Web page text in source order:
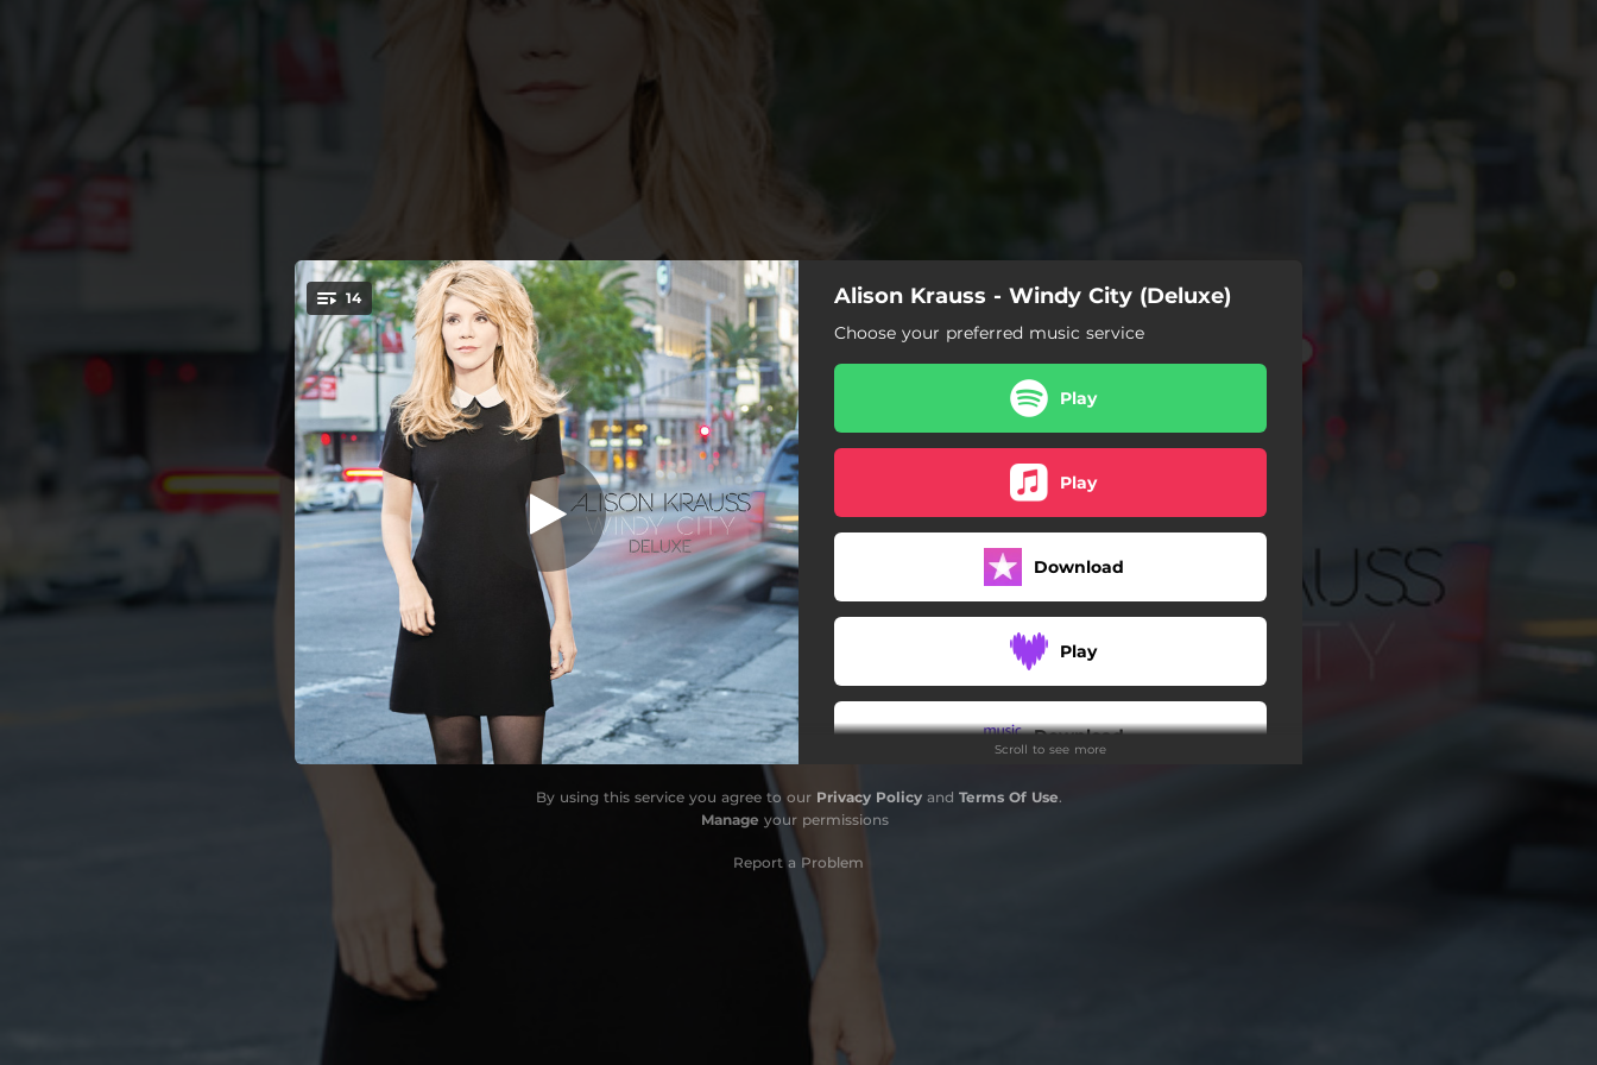
You're all set!
14 Losing You
Losing You
02:56
It’s Goodbye and so Long to You
03:11
Windy City
03:16
I Never Cared for You
02:46
River in the Rain
03:52
Dream of Me
Gentle on My Mind
All Alone Am I
03:26
Poison Love
02:55
You Don’t Know Me
Windy City (Live)
02:52
Alison Krauss - Windy City (Deluxe)
Choose your preferred music service
Play
Play
Download
Play
Download
Scroll to see more
By using this service you agree to our Privacy Policyand Terms Of Use.
Manage your permissions
Report a Problem